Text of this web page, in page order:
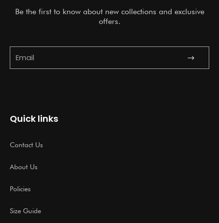
Be the first to know about new collections and exclusive
offers.
Submit
Quick links
Contact Us
About Us
Policies
Size Guide